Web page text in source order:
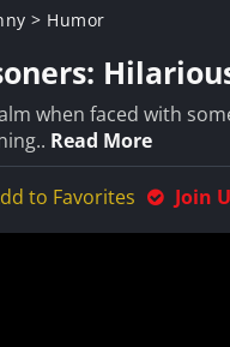
> Humor
when faced with
Read More
to Favorites Join